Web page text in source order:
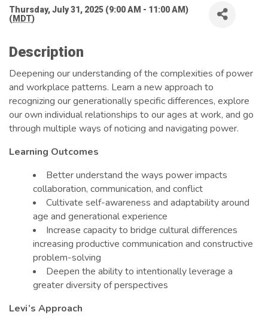
Thursday, July 31, 2025 (9:00 AM - 11:00 AM)
(MDT)
Description
Deepening our understanding of the complexities of power
and workplace patterns. Learn a new approach to
recognizing our generationally specific differences, explore
our own individual relationships to our ages at work, and go
through multiple ways of noticing and navigating power.
Learning Outcomes
Better understand the ways power impacts
collaboration, communication, and conflict
Cultivate self-awareness and adaptability around
age and generational experience
Increase capacity to bridge cultural differences
increasing productive communication and constructive
problem-solving
Deepen the ability to intentionally leverage a
greater diversity of perspectives
Levi’s Approach